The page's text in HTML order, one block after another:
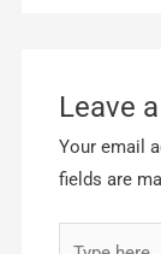
Leave
Your email
fields are